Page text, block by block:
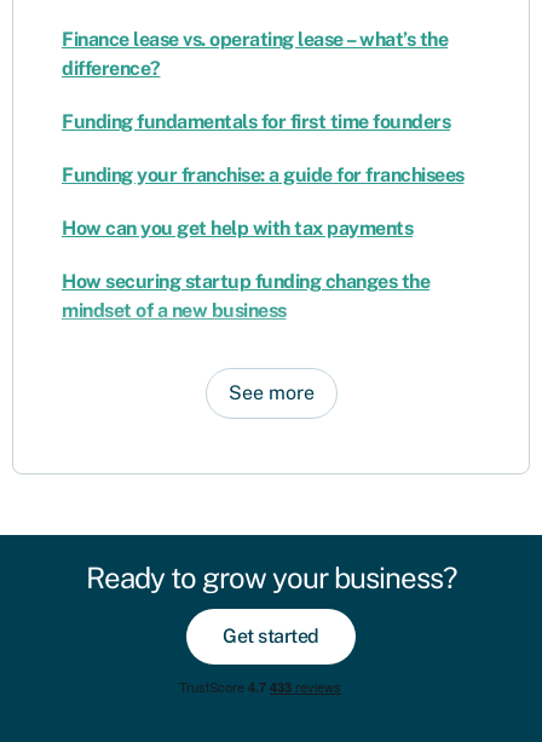
Finance lease vs. operating lease – what’s the
difference?
Funding fundamentals for first time founders
Funding your franchise: a guide for franchisees
How can you get help with tax payments
How securing startup funding changes the
mindset of a new business
See more
Ready to grow your business?
Get started